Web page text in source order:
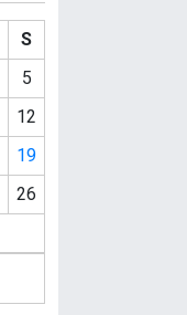
S
5
12
19
26